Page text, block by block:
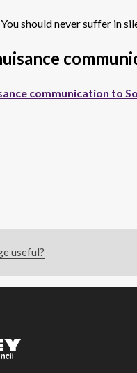
should never suffer in
communication to
useful?